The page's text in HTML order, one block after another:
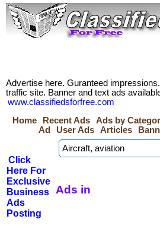
Advertise here. Guranteed
traffic site. Banner and text ads
www.classifiedsforfree.com
Home
Recent Ads Ads by
Ad
User Ads Articles
Click
Here For
Exclusive
Business
Ads
Posting
Ads in